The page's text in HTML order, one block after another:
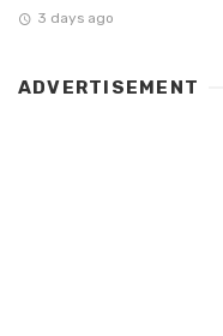
3 days ago
ADVERTISEMENT